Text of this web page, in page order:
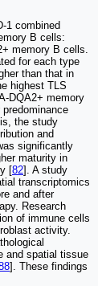
1 combined
B cells:
memory B cells.
for each type
than that in
highest TLS
DQA2+ memory
the study
and
significantly
maturity in
[82]. A study
transcriptomics
and after
Research
of immune cells
activity.
and spatial tissue
]. These findings